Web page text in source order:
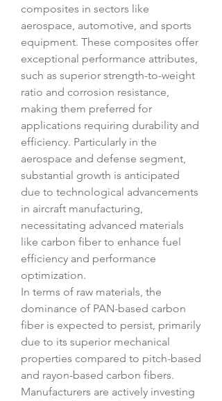
composites in sectors like
aerospace, automotive, and sports
equipment. These composites offer
exceptional performance attributes,
such as superior strength-to-weight
ratio and corrosion resistance,
making them preferred for
applications requiring durability and
efficiency. Particularly in the
aerospace and defense segment,
substantial growth is anticipated
due to technological advancements
in aircraft manufacturing,
necessitating advanced materials
like carbon fiber to enhance fuel
efficiency and performance
optimization.
In terms of raw materials, the
dominance of PAN-based carbon
fiber is expected to persist, primarily
due to its superior mechanical
properties compared to pitch-based
and rayon-based carbon fibers.
Manufacturers are actively investing